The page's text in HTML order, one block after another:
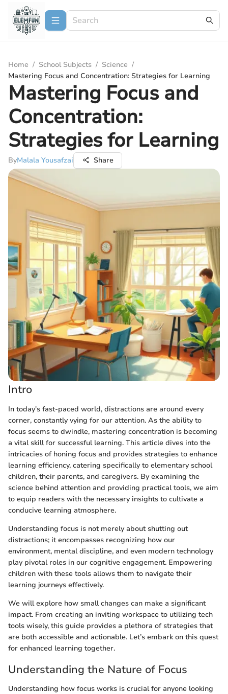
Home / School Subjects / Science /
Mastering Focus and Concentration: Strategies for Learning
Mastering Focus and
Concentration:
Strategies for Learning
ByMalala Yousafzai Share
Intro
In today's fast-paced world, distractions are around every
corner, constantly vying for our attention. As the ability to
focus seems to dwindle, mastering concentration is becoming
a vital skill for successful learning. This article dives into the
intricacies of honing focus and provides strategies to enhance
learning efficiency, catering specifically to elementary school
children, their parents, and caregivers. By examining the
science behind attention and providing practical tools, we aim
to equip readers with the necessary insights to cultivate a
conducive learning atmosphere.
Understanding focus is not merely about shutting out
distractions; it encompasses recognizing how our
environment, mental discipline, and even modern technology
play pivotal roles in our cognitive engagement. Empowering
children with these tools allows them to navigate their
learning journeys effectively.
We will explore how small changes can make a significant
impact. From creating an inviting workspace to utilizing tech
tools wisely, this guide provides a plethora of strategies that
are both accessible and actionable. Let’s embark on this quest
for enhanced learning together.
Understanding the Nature of Focus
Understanding how focus works is crucial for anyone looking